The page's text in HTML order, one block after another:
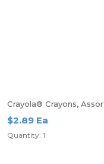
Crayola® Crayons,
$2.89 Ea
Quantity: 1